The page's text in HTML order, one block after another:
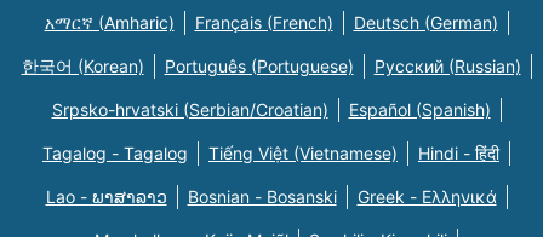
አማርኛ (Amharic) Français (French) Deutsch (German)
한국어 (Korean) Português (Portuguese) Русский (Russian)
Srpsko-hrvatski (Serbian/Croatian) Español (Spanish)
Tagalog - Tagalog Tiếng Việt (Vietnamese) Hindi - हिंदी
Lao - ພາສາລາວ Bosnian - Bosanski Greek - Eλληνικά